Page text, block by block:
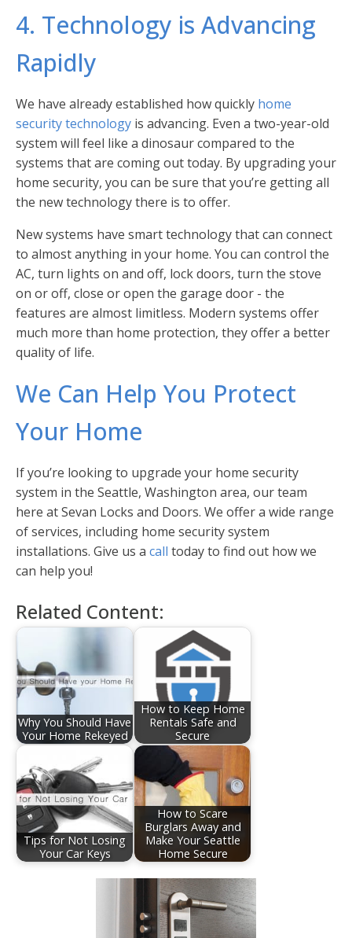
4. Technology is Advancing
Rapidly
We have already established how quickly home
security technology is advancing. Even a two-year-old
system will feel like a dinosaur compared to the
systems that are coming out today. By upgrading your
home security, you can be sure that you’re getting all
the new technology there is to offer.
New systems have smart technology that can connect
to almost anything in your home. You can control the
AC, turn lights on and off, lock doors, turn the stove
on or off, close or open the garage door - the
features are almost limitless. Modern systems offer
much more than home protection, they offer a better
quality of life.
We Can Help You Protect
Your Home
If you’re looking to upgrade your home security
system in the Seattle, Washington area, our team
here at Sevan Locks and Doors. We offer a wide range
of services, including home security system
installations. Give us a call today to find out how we
can help you!
Related Content:
Why You Should Have
Your Home Rekeyed
How to Keep Home
Rentals Safe and
Secure
Tips for Not Losing
Your Car Keys
How to Scare
Burglars Away and
Make Your Seattle
Home Secure